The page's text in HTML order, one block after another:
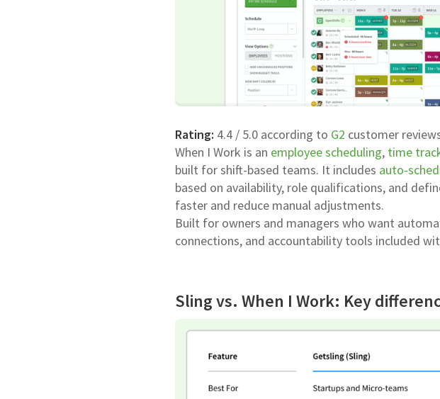
Rating: 4.4 / 5.0 according to G2 customer
When I Work is an employee scheduling, time
built for shift-based teams. It includes auto-
based on availability, role qualifications, and
faster and reduce manual adjustments.
Built for owners and managers who want
connections, and accountability tools included
Sling vs. When I Work: Key